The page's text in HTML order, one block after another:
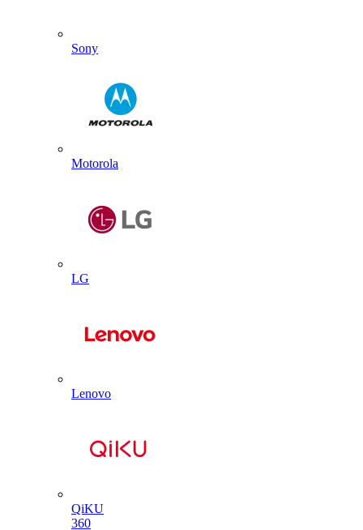
Sony
Motorola
LG
Lenovo
QiKU
360